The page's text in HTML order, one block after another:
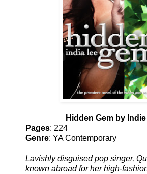
Hidden Gem by
Pages: 224
Genre: YA Contemporary
Lavishly disguised pop singer,
known abroad for her high-